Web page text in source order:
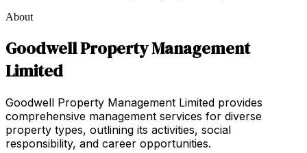
About
Goodwell Property Management
Limited
Goodwell Property Management Limited provides
comprehensive management services for diverse
property types, outlining its activities, social
responsibility, and career opportunities.